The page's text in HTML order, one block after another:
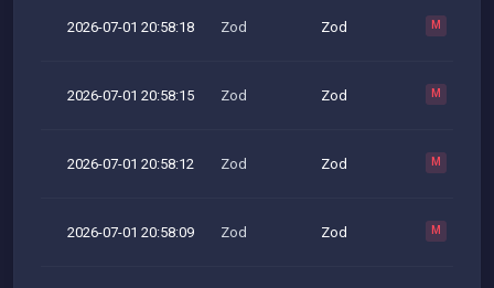
2026-07-01 20:58:18 Zod Zod M
2026-07-01 20:58:15 Zod Zod M
2026-07-01 20:58:12 Zod Zod M
2026-07-01 20:58:09 Zod Zod M